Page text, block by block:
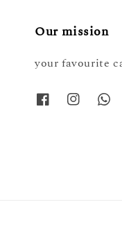
Our mission
your favourite